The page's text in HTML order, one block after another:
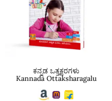
ಕನ್ನಡ ಒತ್ತಕ್ಷರಗಳು
Kannada Ottaksharagalu